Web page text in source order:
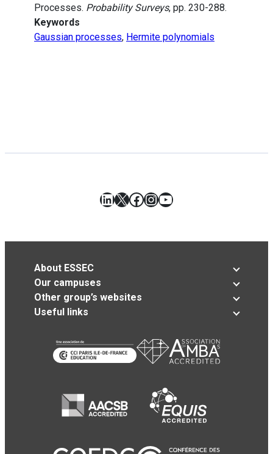
Processes. Probability Surveys, pp. 230-288.
Keywords
Gaussian processes, Hermite polynomials
LinkedIn
X Facebook
Instagram
YouTube
About ESSEC
Our campuses
Other group’s websites
Useful links